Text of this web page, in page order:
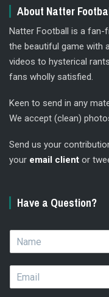
About Natter
Natter Football is a
the beautiful game with
videos to hysterical
fans wholly satisfied.
Keen to send in any
We accept (clean)
Send us your
your email client or
Have a Question?
m